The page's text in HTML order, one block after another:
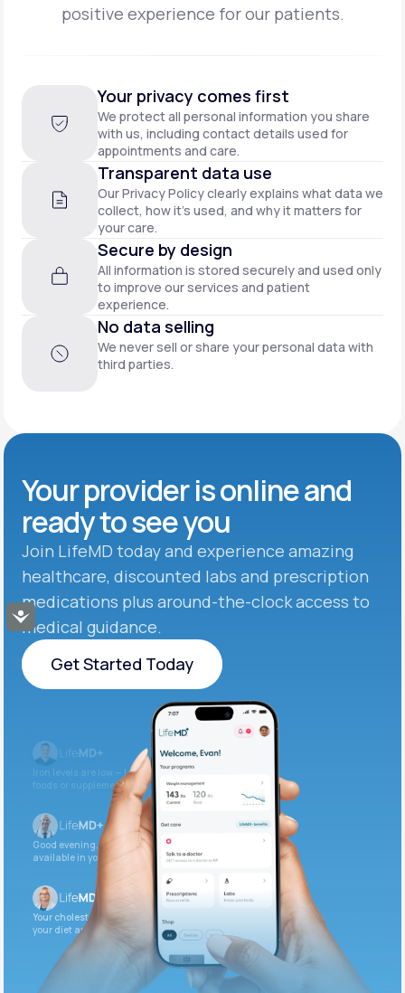
Accessibility
positive experience for our patients.
Your privacy comes first
We protect all personal information you share
with us, including contact details used for
appointments and care.
Transparent data use
Our Privacy Policy clearly explains what data we
collect, how it’s used, and why it matters for
your care.
Secure by design
All information is stored securely and used only
to improve our services and patient
experience.
No data selling
We never sell or share your personal data with
third parties.
Your provider is online and
ready to see you
Join LifeMD today and experience amazing
healthcare, discounted labs and prescription
medications plus around-the-clock access to
medical guidance.
Get Started Today
Get Started Today
Iron levels are low — I recommend adding iron-rich
foods or supplements.
Good evening. Your labs are complete and
available in your patient portal.
Your cholesterol is slightly elevated. Let’s adjust
your diet and check again in 3 months.